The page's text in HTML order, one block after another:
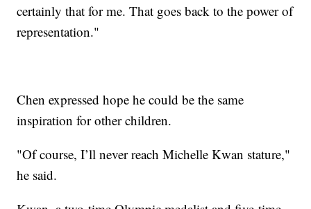
certainly that for me. That goes back to the power of
representation."
Chen expressed hope he could be the same
inspiration for other children.
"Of course, I’ll never reach Michelle Kwan stature,"
he said.